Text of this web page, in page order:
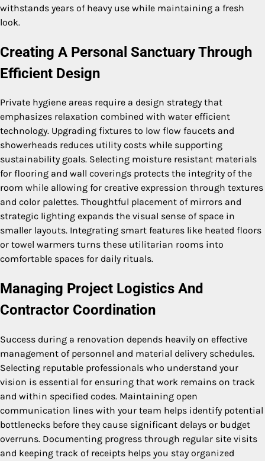
withstands years of heavy use while maintaining a fresh
look.
Creating A Personal Sanctuary Through
Efficient Design
Private hygiene areas require a design strategy that
emphasizes relaxation combined with water efficient
technology. Upgrading fixtures to low flow faucets and
showerheads reduces utility costs while supporting
sustainability goals. Selecting moisture resistant materials
for flooring and wall coverings protects the integrity of the
room while allowing for creative expression through textures
and color palettes. Thoughtful placement of mirrors and
strategic lighting expands the visual sense of space in
smaller layouts. Integrating smart features like heated floors
or towel warmers turns these utilitarian rooms into
comfortable spaces for daily rituals.
Managing Project Logistics And
Contractor Coordination
Success during a renovation depends heavily on effective
management of personnel and material delivery schedules.
Selecting reputable professionals who understand your
vision is essential for ensuring that work remains on track
and within specified codes. Maintaining open
communication lines with your team helps identify potential
bottlenecks before they cause significant delays or budget
overruns. Documenting progress through regular site visits
and keeping track of receipts helps you stay organized